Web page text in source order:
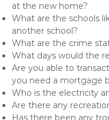
at the new home?
What are the schools
another school?
What are the crime
What days would the
Are you able to
you need a mortgage
Who is the electricity
Are there any
Has there been any